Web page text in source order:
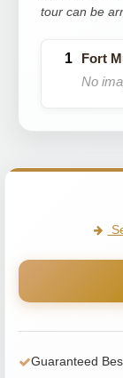
tour can be
Fort
No
Guaranteed